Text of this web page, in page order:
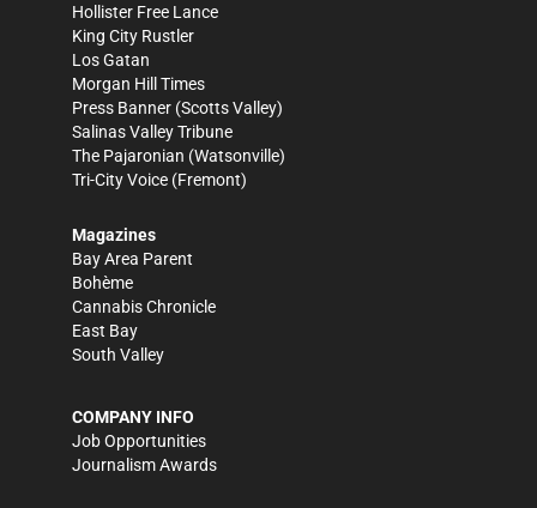
Hollister Free Lance
King City Rustler
Los Gatan
Morgan Hill Times
Press Banner (Scotts Valley)
Salinas Valley Tribune
The Pajaronian (Watsonville)
Tri-City Voice (Fremont)
Magazines
Bay Area Parent
Bohème
Cannabis Chronicle
East Bay
South Valley
COMPANY INFO
Job Opportunities
Journalism Awards